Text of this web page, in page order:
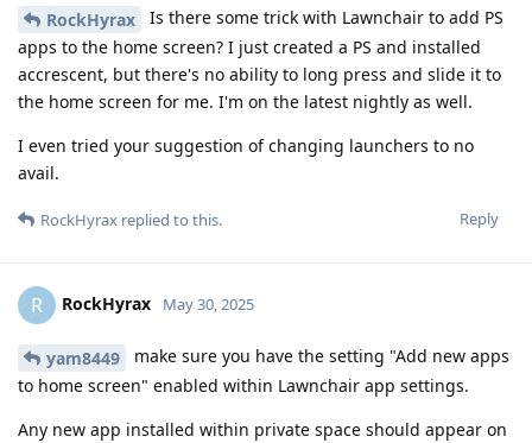
RockHyrax
Is there some trick with Lawnchair to add PS
apps to the home screen? I just created a PS and installed
accrescent, but there's no ability to long press and slide it to
the home screen for me. I'm on the latest nightly as well.
I even tried your suggestion of changing launchers to no
avail.
Reply
RockHyrax replied to this.
R RockHyrax May 30, 2025
yam8449
make sure you have the setting "Add new apps
to home screen" enabled within Lawnchair app settings.
Any new app installed within private space should appear on